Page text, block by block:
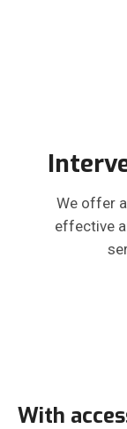
We offer
effective
With